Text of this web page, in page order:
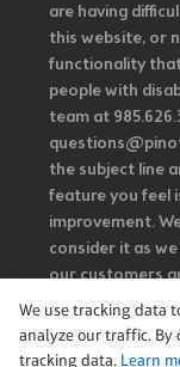
are having
this website, or
functionality
people with
team at
the subject line
feature you feel
improvement.
consider it as
our customers
Additionally,
strongly
content to
We use tracking data
analyze our traffic. By
tracking data. Learn